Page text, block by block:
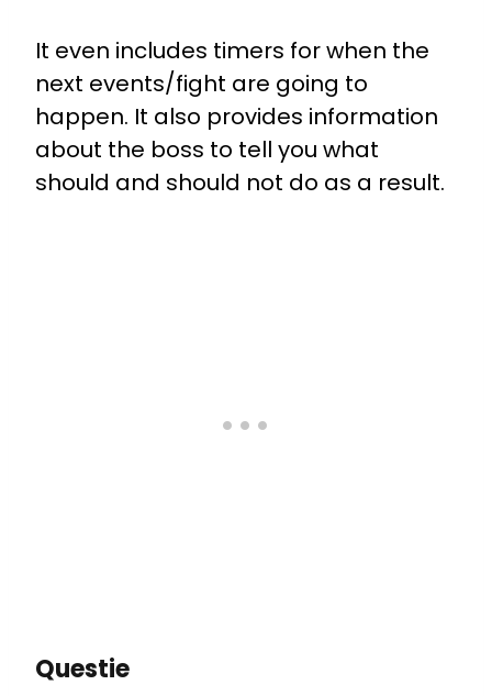
It even includes timers for when the
next events/fight are going to
happen. It also provides information
about the boss to tell you what
should and should not do as a result.
Questie